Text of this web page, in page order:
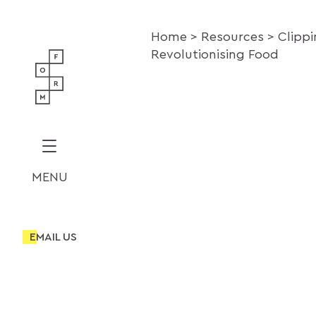
MENU
EMAIL US
Home Resources
Revolutionising Food